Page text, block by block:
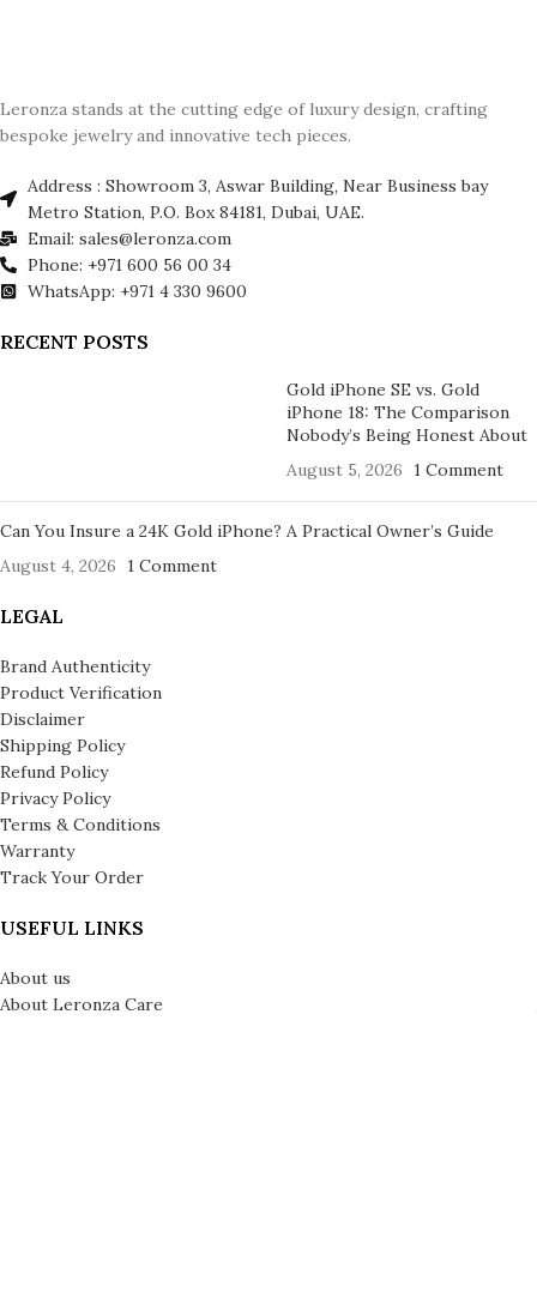
Leronza stands at the cutting edge of luxury design, crafting
bespoke jewelry and innovative tech pieces.
Address : Showroom 3, Aswar Building, Near Business bay
Metro Station, P.O. Box 84181, Dubai, UAE.
Email: sales@leronza.com
Phone: +971 600 56 00 34
WhatsApp: +971 4 330 9600
RECENT POSTS
Gold iPhone SE vs. Gold
iPhone 18: The Comparison
Nobody’s Being Honest About
August 5, 2026
1 Comment
Can You Insure a 24K Gold iPhone? A Practical Owner’s Guide
August 4, 2026
1 Comment
LEGAL
Brand Authenticity
Product Verification
Disclaimer
Shipping Policy
Refund Policy
Privacy Policy
Terms & Conditions
Warranty
Track Your Order
USEFUL LINKS
About us
About Leronza Care